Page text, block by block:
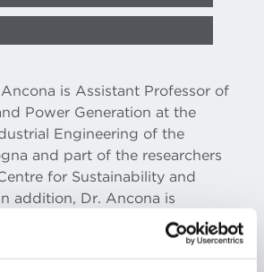
is Assistant Professor of
Power Generation at the
Engineering of the
and part of the researchers
for Sustainability and
addition, Dr. Ancona is
experimental activities of the Lab
e Accumulo at the CIRI-
of Bologna.